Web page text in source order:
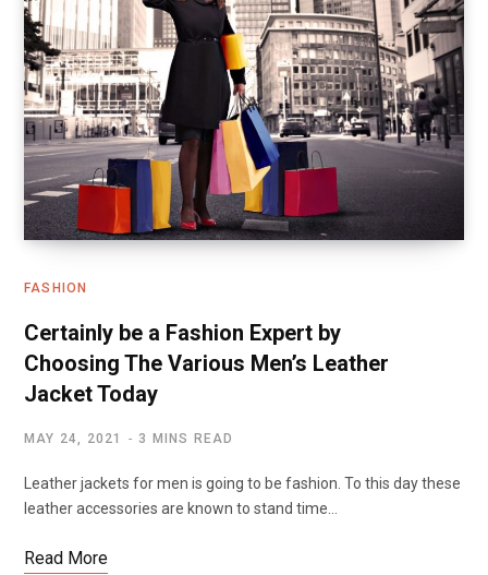
FASHION
Certainly be a Fashion Expert by
Choosing The Various Men’s Leather
Jacket Today
MAY 24, 2021 3 MINS READ
Leather jackets for men is going to be fashion. To this day these
leather accessories are known to stand time…
Read More